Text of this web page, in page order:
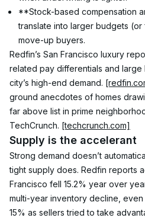
**Stock-based compensation
translate into larger budgets
move-up buyers.
Redfin’s San Francisco luxury
related pay differentials and
city’s high-end demand.
ground anecdotes of homes
far above list in prime
TechCrunch. [techcrunch.com]
Supply is the accelerant
Strong demand doesn’t
tight supply does. Redfin reports
Francisco fell 15.2% year over
multi-year inventory decline,
15% as sellers tried to take